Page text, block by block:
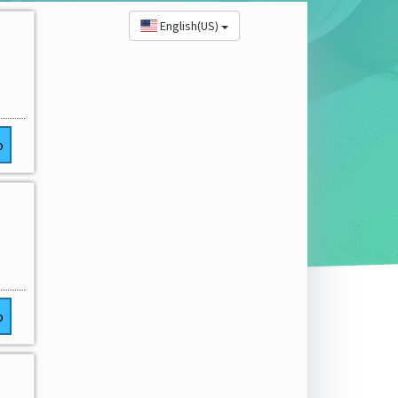
English(US)